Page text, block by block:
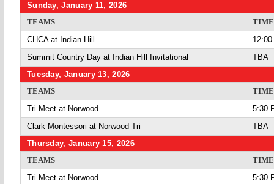
Sunday, January 11, 2026
TEAMS
TIME
CHCA at Indian Hill
Summit Country Day at Indian Hill Invitational
TBA
Tuesday, January 13, 2026
TEAMS
TIME
Tri Meet at Norwood
5:30
Clark Montessori at Norwood Tri
TBA
Thursday, January 15, 2026
TEAMS
TIME
Tri Meet at Norwood
5:30